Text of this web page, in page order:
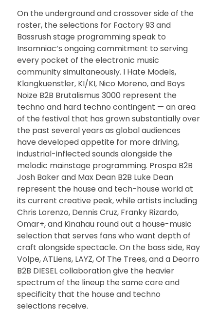
On the underground and crossover side of the
roster, the selections for Factory 93 and
Bassrush stage programming speak to
Insomniac’s ongoing commitment to serving
every pocket of the electronic music
community simultaneously. I Hate Models,
Klangkuenstler, KI/KI, Nico Moreno, and Boys
Noize B2B Brutalismus 3000 represent the
techno and hard techno contingent — an area
of the festival that has grown substantially over
the past several years as global audiences
have developed appetite for more driving,
industrial-inflected sounds alongside the
melodic mainstage programming. Prospa B2B
Josh Baker and Max Dean B2B Luke Dean
represent the house and tech-house world at
its current creative peak, while artists including
Chris Lorenzo, Dennis Cruz, Franky Rizardo,
Omar+, and Kinahau round out a house-music
selection that serves fans who want depth of
craft alongside spectacle. On the bass side, Ray
Volpe, ATLiens, LAYZ, Of The Trees, and a Deorro
B2B DIESEL collaboration give the heavier
spectrum of the lineup the same care and
specificity that the house and techno
selections receive.